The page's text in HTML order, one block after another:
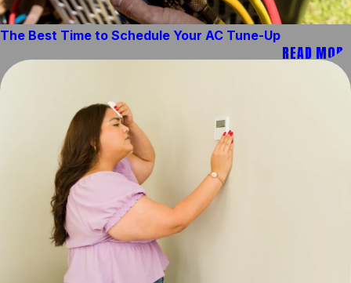
The Best Time to Schedule Your AC Tune-Up
READ MORE